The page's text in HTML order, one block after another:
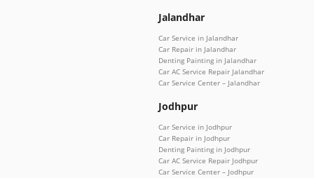
Jalandhar
Car Service in Jalandhar
Car Repair in Jalandhar
Denting Painting in Jalandhar
Car AC Service Repair Jalandhar
Car Service Center – Jalandhar
Jodhpur
Car Service in Jodhpur
Car Repair in Jodhpur
Denting Painting in Jodhpur
Car AC Service Repair Jodhpur
Car Service Center – Jodhpur